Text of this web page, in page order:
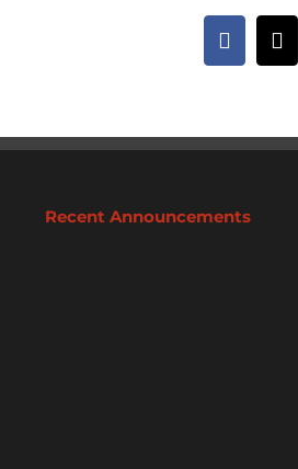
Facebook
X
Recent Announcements